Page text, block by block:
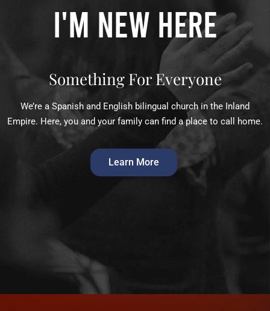
I'M NEW HERE
Something For Everyone
We’re a Spanish and English bilingual church in the Inland
Empire. Here, you and your family can find a place to call home.
Learn More